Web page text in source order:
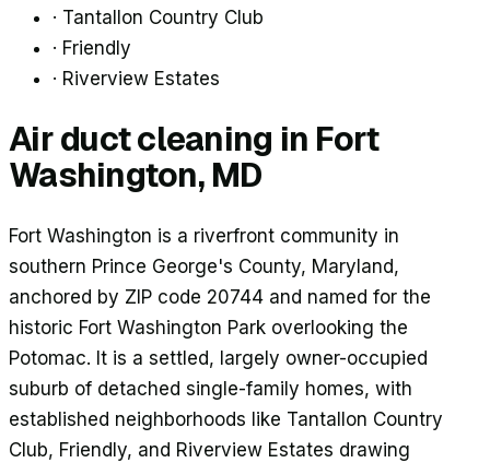
· Tantallon Country Club
· Friendly
· Riverview Estates
Air duct cleaning in Fort
Washington, MD
Fort Washington is a riverfront community in
southern Prince George's County, Maryland,
anchored by ZIP code 20744 and named for the
historic Fort Washington Park overlooking the
Potomac. It is a settled, largely owner-occupied
suburb of detached single-family homes, with
established neighborhoods like Tantallon Country
Club, Friendly, and Riverview Estates drawing